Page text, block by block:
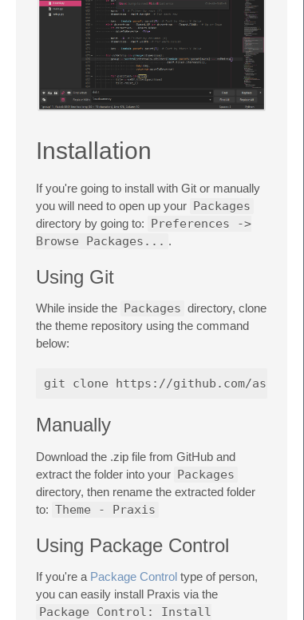
Installation
If you're going to install with Git or manually
you will need to open up your Packages
directory by going to: Preferences ->
Browse Packages... .
Using Git
While inside the Packages directory, clone
the theme repository using the command
below:
Manually
Download the .zip file from GitHub and
extract the folder into your Packages
directory, then rename the extracted folder
to: Theme - Praxis
Using Package Control
If you're a Package Control type of person,
you can easily install Praxis via the
Package Control: Install